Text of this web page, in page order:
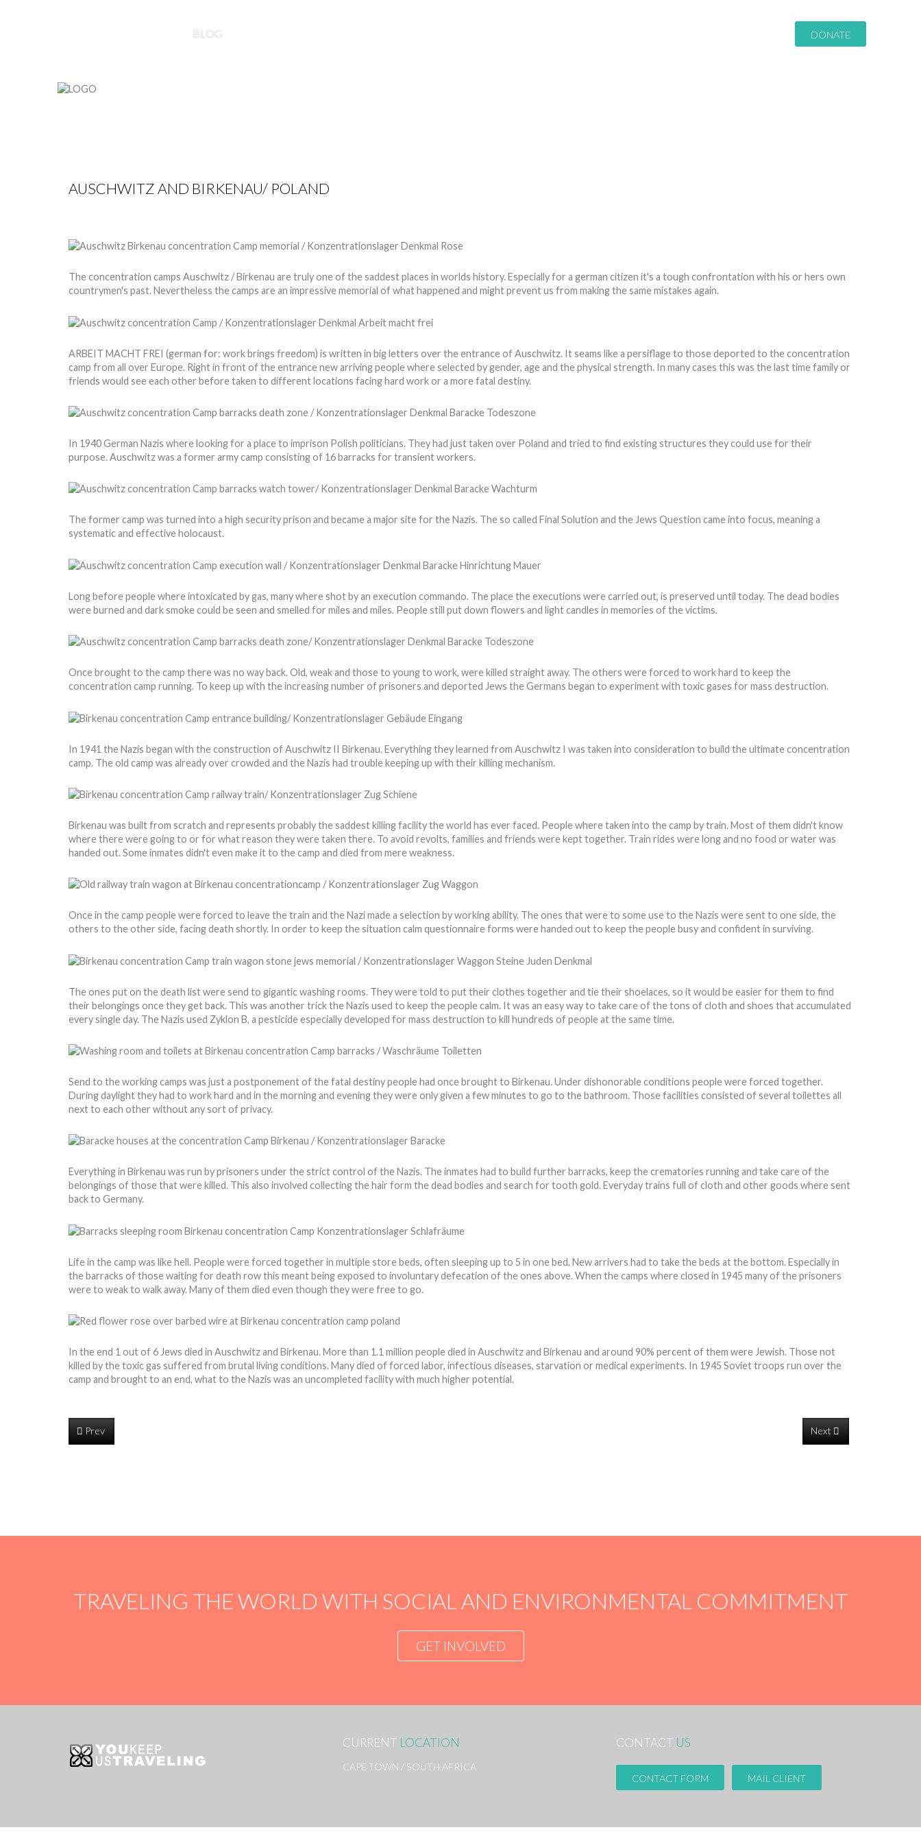
BLOG DONATE
AUSCHWITZ AND BIRKENAU/ POLAND
The concentration camps Auschwitz / Birkenau are truly one of the saddest places in worlds history. Especially for a german citizen it's a tough confrontation with his or hers own
countrymen's past. Nevertheless the camps are an impressive memorial of what happened and might prevent us from making the same mistakes again.
ARBEIT MACHT FREI (german for: work brings freedom) is written in big letters over the entrance of Auschwitz. It seams like a persiflage to those deported to the concentration
camp from all over Europe. Right in front of the entrance new arriving people where selected by gender, age and the physical strength. In many cases this was the last time family or
friends would see each other before taken to different locations facing hard work or a more fatal destiny.
In 1940 German Nazis where looking for a place to imprison Polish politicians. They had just taken over Poland and tried to find existing structures they could use for their
purpose. Auschwitz was a former army camp consisting of 16 barracks for transient workers.
The former camp was turned into a high security prison and became a major site for the Nazis. The so called Final Solution and the Jews Question came into focus, meaning a
systematic and effective holocaust.
Long before people where intoxicated by gas, many where shot by an execution commando. The place the executions were carried out, is preserved until today. The dead bodies
were burned and dark smoke could be seen and smelled for miles and miles. People still put down flowers and light candles in memories of the victims.
Once brought to the camp there was no way back. Old, weak and those to young to work, were killed straight away. The others were forced to work hard to keep the
concentration camp running. To keep up with the increasing number of prisoners and deported Jews the Germans began to experiment with toxic gases for mass destruction.
In 1941 the Nazis began with the construction of Auschwitz II Birkenau. Everything they learned from Auschwitz I was taken into consideration to build the ultimate concentration
camp. The old camp was already over crowded and the Nazis had trouble keeping up with their killing mechanism.
Birkenau was built from scratch and represents probably the saddest killing facility the world has ever faced. People where taken into the camp by train. Most of them didn't know
where there were going to or for what reason they were taken there. To avoid revolts, families and friends were kept together. Train rides were long and no food or water was
handed out. Some inmates didn't even make it to the camp and died from mere weakness.
Once in the camp people were forced to leave the train and the Nazi made a selection by working ability. The ones that were to some use to the Nazis were sent to one side, the
others to the other side, facing death shortly. In order to keep the situation calm questionnaire forms were handed out to keep the people busy and confident in surviving.
The ones put on the death list were send to gigantic washing rooms. They were told to put their clothes together and tie their shoelaces, so it would be easier for them to find
their belongings once they get back. This was another trick the Nazis used to keep the people calm. It was an easy way to take care of the tons of cloth and shoes that accumulated
every single day. The Nazis used Zyklon B, a pesticide especially developed for mass destruction to kill hundreds of people at the same time.
Send to the working camps was just a postponement of the fatal destiny people had once brought to Birkenau. Under dishonorable conditions people were forced together.
During daylight they had to work hard and in the morning and evening they were only given a few minutes to go to the bathroom. Those facilities consisted of several toilettes all
next to each other without any sort of privacy.
Everything in Birkenau was run by prisoners under the strict control of the Nazis. The inmates had to build further barracks, keep the crematories running and take care of the
belongings of those that were killed. This also involved collecting the hair form the dead bodies and search for tooth gold. Everyday trains full of cloth and other goods where sent
back to Germany.
Life in the camp was like hell. People were forced together in multiple store beds, often sleeping up to 5 in one bed. New arrivers had to take the beds at the bottom. Especially in
the barracks of those waiting for death row this meant being exposed to involuntary defecation of the ones above. When the camps where closed in 1945 many of the prisoners
were to weak to walk away. Many of them died even though they were free to go.
In the end 1 out of 6 Jews died in Auschwitz and Birkenau. More than 1.1 million people died in Auschwitz and Birkenau and around 90% percent of them were Jewish. Those not
killed by the toxic gas suffered from brutal living conditions. Many died of forced labor, infectious diseases, starvation or medical experiments. In 1945 Soviet troops run over the
camp and brought to an end, what to the Nazis was an uncompleted facility with much higher potential.
Prev Next
TRAVELING THE WORLD WITH SOCIAL AND ENVIRONMENTAL COMMITMENT
GET INVOLVED
CURRENT LOCATION
CAPE TOWN / SOUTH AFRICA
CONTACT US
CONTACT FORM MAIL CLIENT